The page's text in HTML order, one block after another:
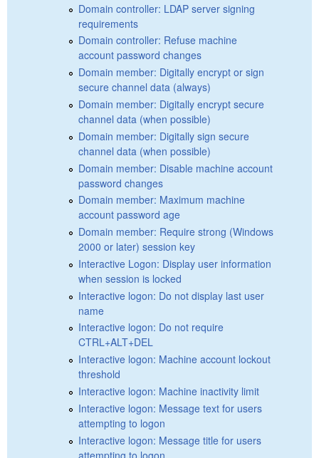
Domain controller: LDAP server signing
requirements
Domain controller: Refuse machine
account password changes
Domain member: Digitally encrypt or sign
secure channel data (always)
Domain member: Digitally encrypt secure
channel data (when possible)
Domain member: Digitally sign secure
channel data (when possible)
Domain member: Disable machine account
password changes
Domain member: Maximum machine
account password age
Domain member: Require strong (Windows
2000 or later) session key
Interactive Logon: Display user information
when session is locked
Interactive logon: Do not display last user
name
Interactive logon: Do not require
CTRL+ALT+DEL
Interactive logon: Machine account lockout
threshold
Interactive logon: Machine inactivity limit
Interactive logon: Message text for users
attempting to logon
Interactive logon: Message title for users
attempting to logon